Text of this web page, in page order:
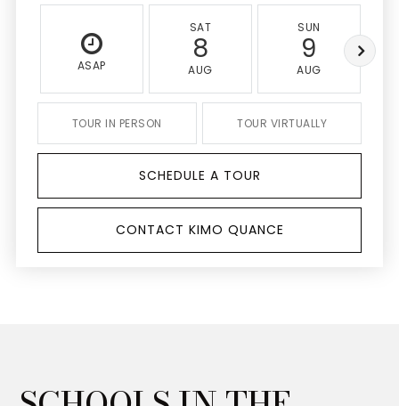
ASAP
SAT
8
AUG
SUN
9
AUG
TOUR IN PERSON TOUR VIRTUALLY
SCHEDULE A TOUR
CONTACT KIMO QUANCE